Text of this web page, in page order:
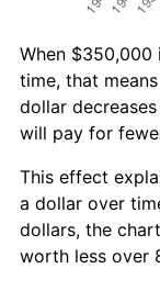
When $350,000
time, that
dollar
will pay for
This effect
a dollar over
dollars, the
worth less over